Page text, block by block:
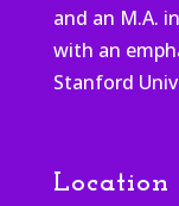
and an M.A.
with an
Stanford
Location